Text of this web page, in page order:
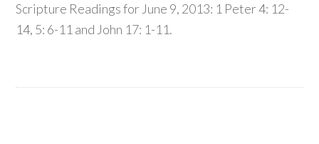
Scripture Readings for June 9, 2013: 1 Peter 4: 12-
14, 5: 6-11 and John 17: 1-11.